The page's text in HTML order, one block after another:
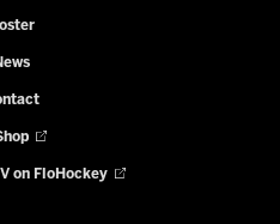
on FloHockey